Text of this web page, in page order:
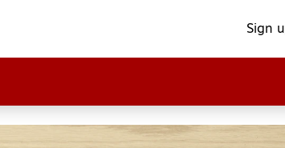
Sign